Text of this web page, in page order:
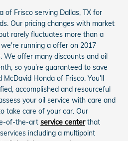
of Frisco serving Dallas, TX for
Our pricing changes with market
rarely fluctuates more than a
running a offer on 2017
We offer many discounts and oil
so you're guaranteed to save
Honda of Frisco. You'll
accomplished and resourceful
your oil service with care and
take care of your car. Our
of-the-art service centerthat
including a multipoint